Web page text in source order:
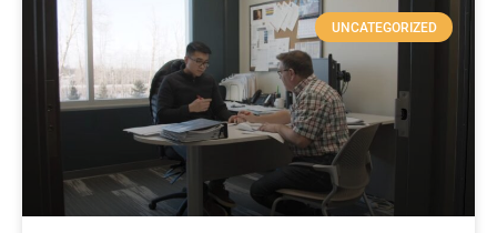
UNCATEGORIZED